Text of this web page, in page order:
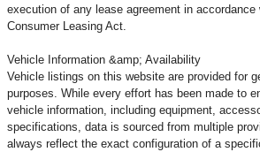
execution of any lease agreement in accordance
Consumer Leasing Act.
Vehicle Information &amp; Availability
Vehicle listings on this website are provided for
purposes. While every effort has been made to
vehicle information, including equipment,
specifications, data is sourced from multiple
always reflect the exact configuration of a